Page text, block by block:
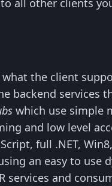
all other clients
what the client
backend services
which use simple
and low level
full .NET,
an easy to use
services and